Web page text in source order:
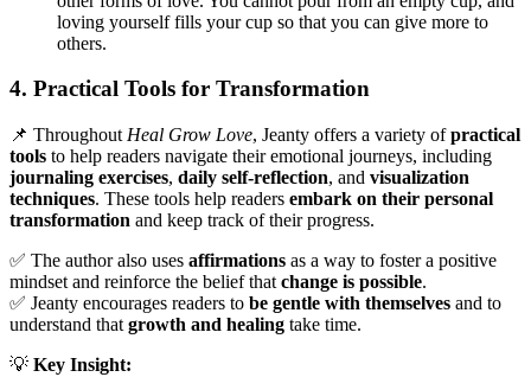
loving yourself fills your cup so that you can give more to
others.
4. Practical Tools for Transformation
📌 Throughout Heal Grow Love, Jeanty offers a variety ofpractical
tools to help readers navigate their emotional journeys, including
journaling exercises, daily self-reflection, and visualization
techniques. These tools help readers embark on their personal
transformation and keep track of their progress.
✅ The author also uses affirmations as a way to foster a positive
mindset and reinforce the belief that change is possible.
✅ Jeanty encourages readers to be gentle with themselves and to
understand that growth and healing take time.
💡 Key Insight: